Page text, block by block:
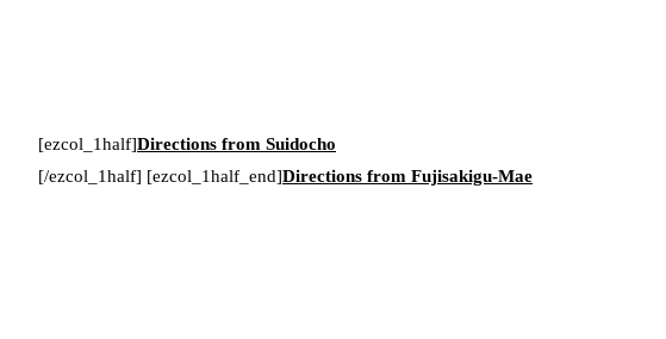
[ezcol_1half]Directions from Suidocho
[/ezcol_1half] [ezcol_1half_end]Directions from Fujisakigu-Mae